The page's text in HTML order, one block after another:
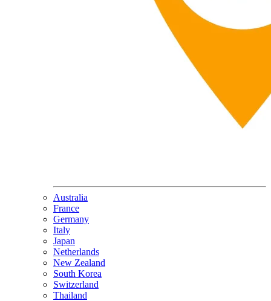
Australia
France
Germany
Italy
Japan
Netherlands
New Zealand
South Korea
Switzerland
Thailand